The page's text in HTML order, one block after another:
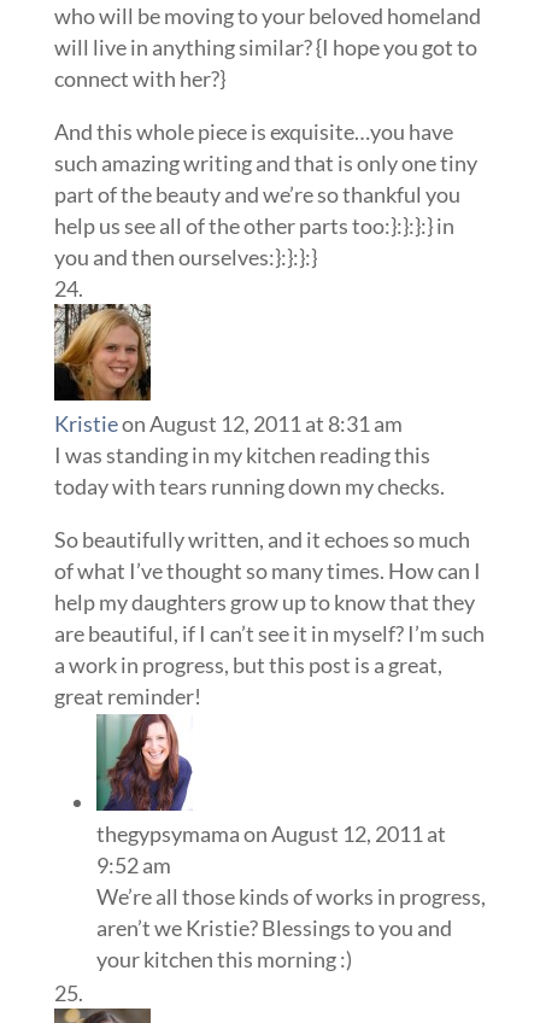
who will be moving to your beloved homeland
will live in anything similar? {I hope you got to
connect with her?}
And this whole piece is exquisite…you have
such amazing writing and that is only one tiny
part of the beauty and we’re so thankful you
help us see all of the other parts too:}:}:}:} in
you and then ourselves:}:}:}:}
Kristieon August 12, 2011 at 8:31 am
I was standing in my kitchen reading this
today with tears running down my checks.
So beautifully written, and it echoes so much
of what I’ve thought so many times. How can I
help my daughters grow up to know that they
are beautiful, if I can’t see it in myself? I’m such
a work in progress, but this post is a great,
great reminder!
thegypsymamaon August 12, 2011 at
9:52 am
We’re all those kinds of works in progress,
aren’t we Kristie? Blessings to you and
your kitchen this morning :)